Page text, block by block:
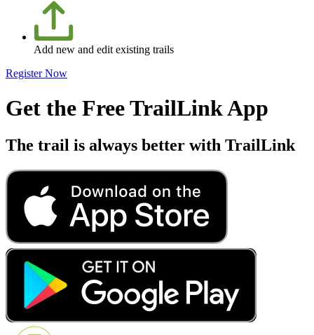
Add new and edit existing trails
Register Now
Get the Free TrailLink App
The trail is always better with TrailLink